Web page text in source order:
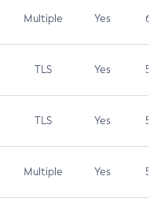
Multiple Yes 6.5
TLS Yes 5.9
TLS Yes 5.3
Multiple Yes 5.3